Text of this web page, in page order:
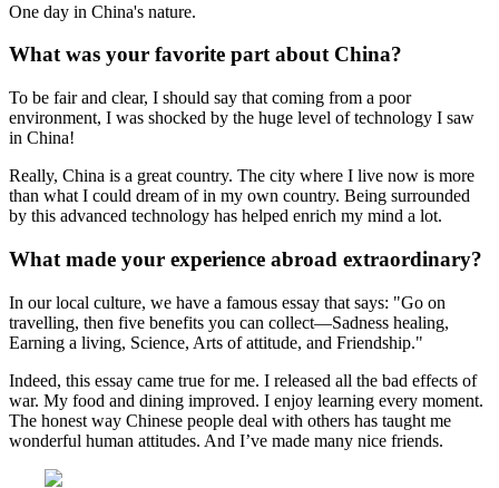
One day in China's nature.
What was your favorite part about China?
To be fair and clear, I should say that coming from a poor
environment, I was shocked by the huge level of technology I saw
in China!
Really, China is a great country. The city where I live now is more
than what I could dream of in my own country. Being surrounded
by this advanced technology has helped enrich my mind a lot.
What made your experience abroad extraordinary?
In our local culture, we have a famous essay that says: "Go on
travelling, then five benefits you can collect—Sadness healing,
Earning a living, Science, Arts of attitude, and Friendship."
Indeed, this essay came true for me. I released all the bad effects of
war. My food and dining improved. I enjoy learning every moment.
The honest way Chinese people deal with others has taught me
wonderful human attitudes. And I’ve made many nice friends.